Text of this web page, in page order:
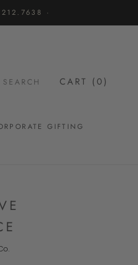
·
GIFTING
SEARCH CART (0)